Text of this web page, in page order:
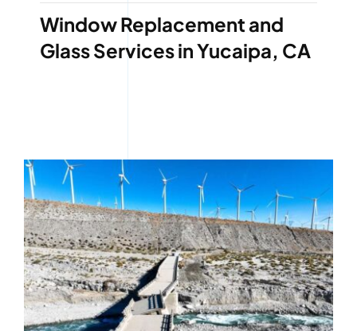
Window Replacement and
Glass Services in Yucaipa, CA